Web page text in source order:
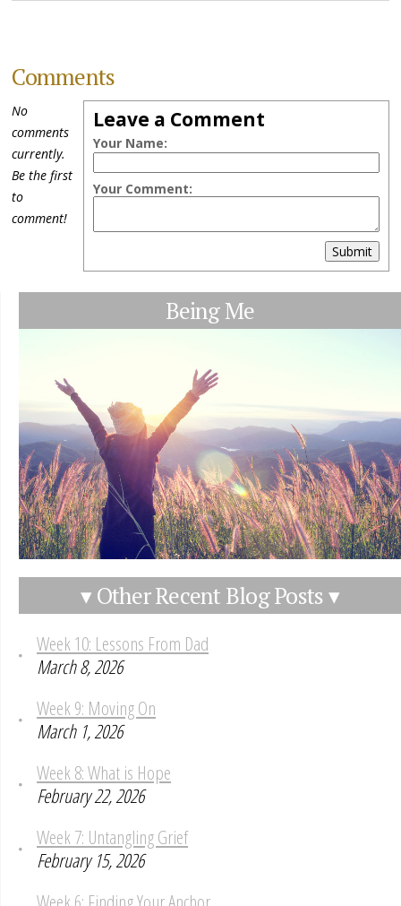
Comments
Leave a Comment
Your Name:
Your Comment:
Submit
No
comments
currently.
Be the first
to
comment!
Being Me
▾ Other Recent Blog Posts ▾
Week 10: Lessons From Dad
March 8, 2026
Week 9: Moving On
March 1, 2026
Week 8: What is Hope
February 22, 2026
Week 7: Untangling Grief
February 15, 2026